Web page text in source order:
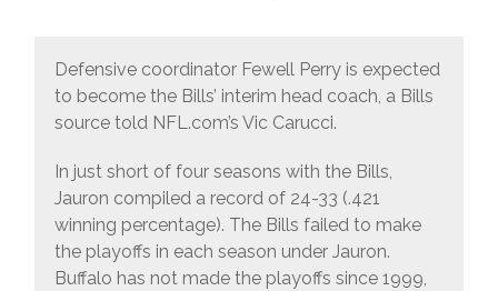
Defensive coordinator Fewell Perry is expected
to become the Bills’ interim head coach, a Bills
source told NFL.com’s Vic Carucci.
In just short of four seasons with the Bills,
Jauron compiled a record of 24-33 (.421
winning percentage). The Bills failed to make
the playoffs in each season under Jauron.
Buffalo has not made the playoffs since 1999,